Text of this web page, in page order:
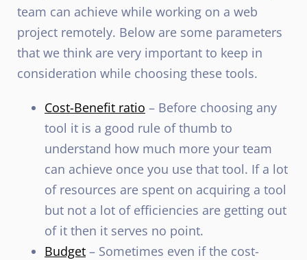
team can achieve while working on a web
project remotely. Below are some parameters
that we think are very important to keep in
consideration while choosing these tools.
Cost-Benefit ratio – Before choosing any
tool it is a good rule of thumb to
understand how much more your team
can achieve once you use that tool. If a lot
of resources are spent on acquiring a tool
but not a lot of efficiencies are getting out
of it then it serves no point.
Budget – Sometimes even if the cost-